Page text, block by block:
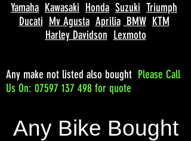
Yamaha Kawasaki Honda Suzuki Triumph
Ducati Mv Agusta Aprilia BMW KTM
Harley Davidson Lexmoto
Any make not listed also bought Please Call
Us On: 07597 137 498 for quote
Any Bike Bought